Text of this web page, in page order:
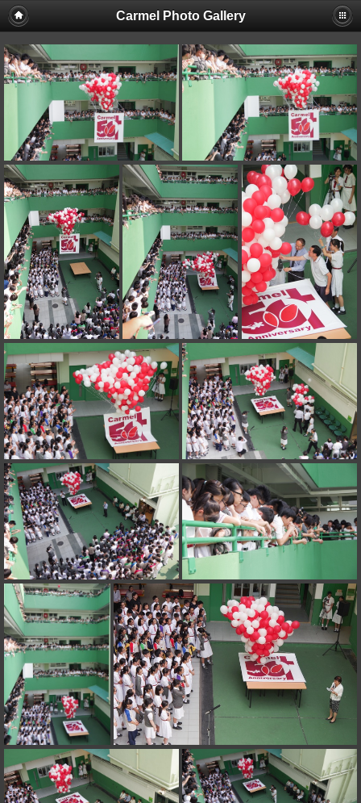
Carmel Photo Gallery